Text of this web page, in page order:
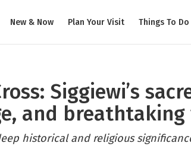
New & Now Plan Your Visit Things To Do
Siggiewi’s
and breathtaking
historical and religious